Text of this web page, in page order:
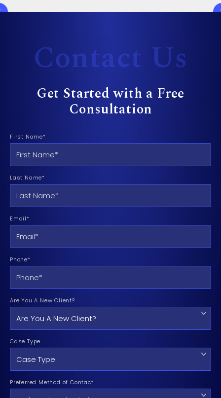
Contact Us
Get Started with a Free
Consultation
First Name*
Last Name*
Email*
Phone*
Are You A New Client?
Case Type
Preferred Method of Contact